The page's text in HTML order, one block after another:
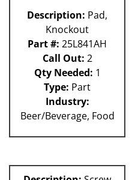
Description: Pad,
Knockout
Part #: 25L841AH
Call Out: 2
Qty Needed: 1
Type: Part
Industry:
Beer/Beverage, Food